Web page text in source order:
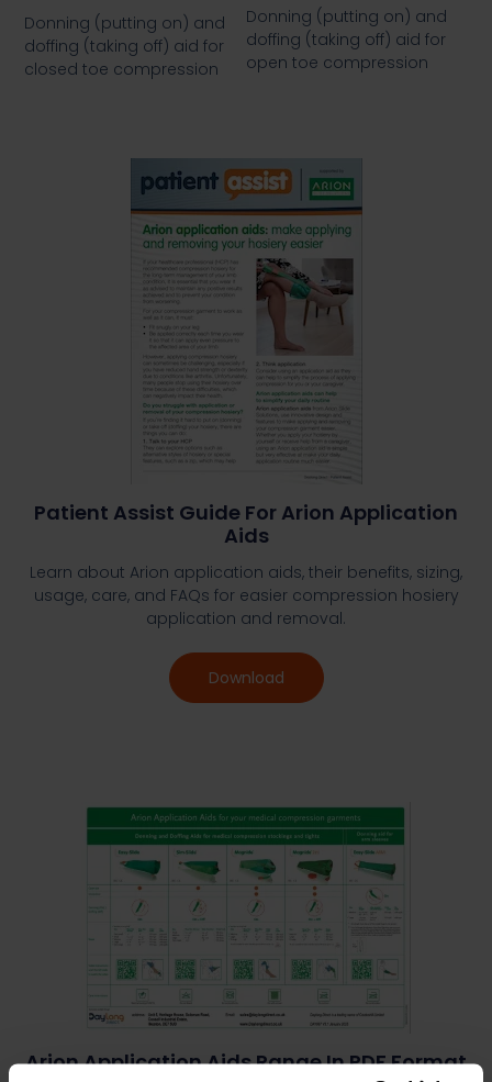
Donning (putting on) and
doffing (taking off) aid for
closed toe compression
Donning (putting on) and
doffing (taking off) aid for
open toe compression
Patient Assist Guide For Arion Application
Aids
Learn about Arion application aids, their benefits, sizing,
usage, care, and FAQs for easier compression hosiery
application and removal.
Download
Arion Application Aids Range In PDF Format